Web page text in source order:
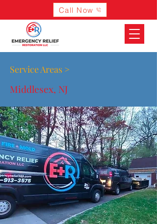
Call Now
Service Areas >
Middlesex, NJ